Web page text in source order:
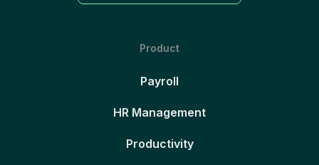
Product
Payroll
HR Management
Productivity